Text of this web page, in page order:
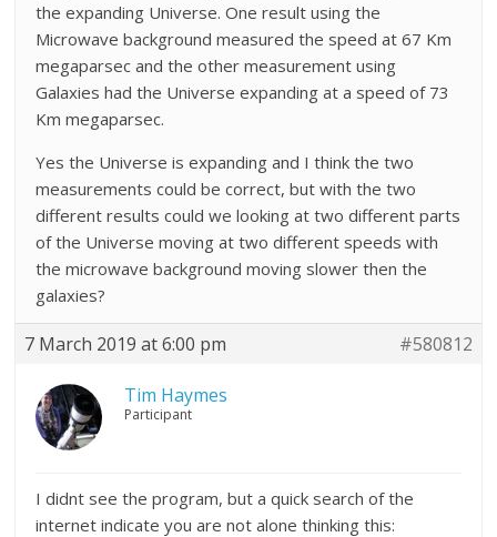
the expanding Universe. One result using the
Microwave background measured the speed at 67 Km
megaparsec and the other measurement using
Galaxies had the Universe expanding at a speed of 73
Km megaparsec.
Yes the Universe is expanding and I think the two
measurements could be correct, but with the two
different results could we looking at two different parts
of the Universe moving at two different speeds with
the microwave background moving slower then the
galaxies?
7 March 2019 at 6:00 pm #580812
Tim Haymes
Participant
I didnt see the program, but a quick search of the
internet indicate you are not alone thinking this: